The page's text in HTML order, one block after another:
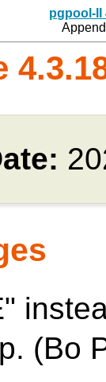
pgpool-II
(Bo